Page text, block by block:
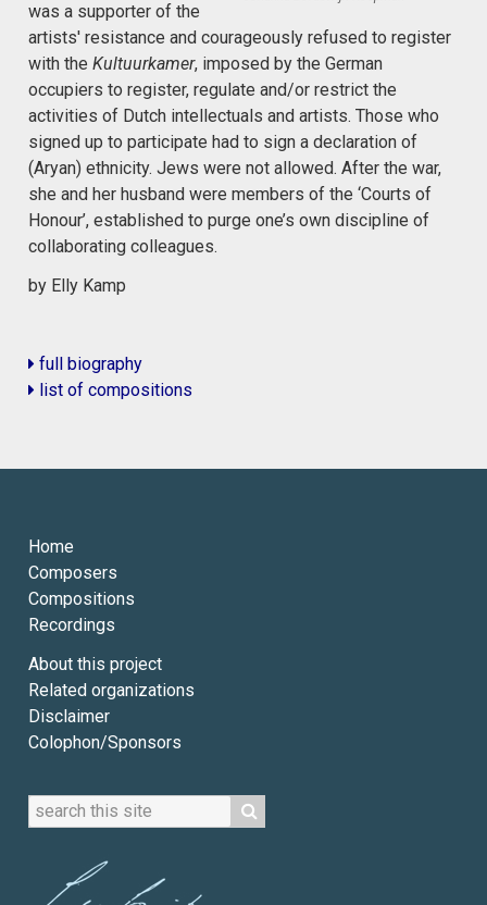
was a supporter of the
artists' resistance and courageously refused to register
with the Kultuurkamer, imposed by the German
occupiers to register, regulate and/or restrict the
activities of Dutch intellectuals and artists. Those who
signed up to participate had to sign a declaration of
(Aryan) ethnicity. Jews were not allowed. After the war,
she and her husband were members of the ‘Courts of
Honour’, established to purge one’s own discipline of
collaborating colleagues.
by Elly Kamp
full biography
list of compositions
Home
Composers
Compositions
Recordings
About this project
Related organizations
Disclaimer
Colophon/Sponsors